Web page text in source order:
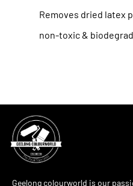
Removes dried latex
non-toxic &
Geelong colourworld is our